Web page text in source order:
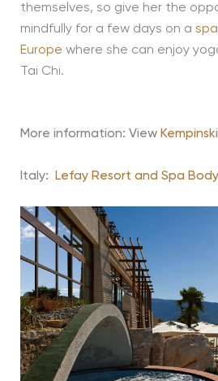
themselves, so give her the
mindfully for a few days on a
Europe where she can enjoy
Tai Chi.
More information: View
Italy: Lefay Resort and Spa